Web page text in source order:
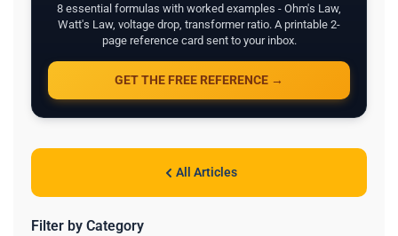
8 essential formulas with worked examples - Ohm's Law,
Watt's Law, voltage drop, transformer ratio. A printable 2-
page reference card sent to your inbox.
GET THE FREE REFERENCE →
All Articles
Filter by Category